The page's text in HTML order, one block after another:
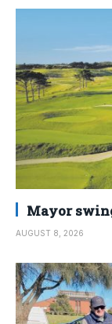
Mayor
AUGUST 8, 2026